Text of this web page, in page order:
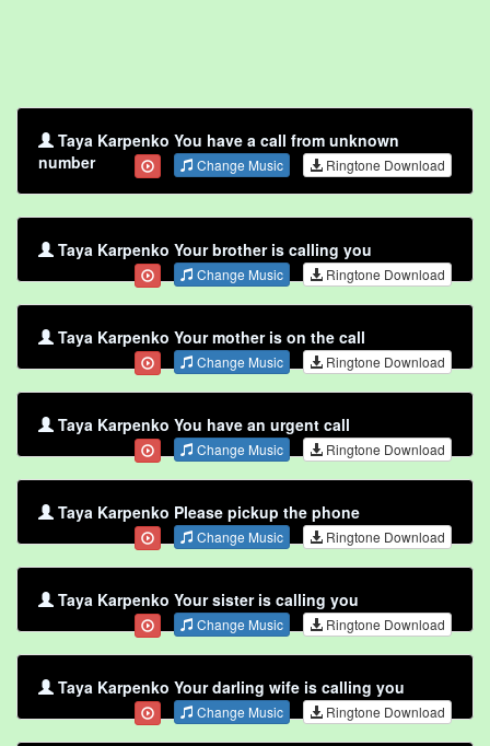
Taya Karpenko You have a call from unknown
number
Change Music Ringtone Download
Taya Karpenko Your brother is calling you
Change Music Ringtone Download
Taya Karpenko Your mother is on the call
Change Music Ringtone Download
Taya Karpenko You have an urgent call
Change Music Ringtone Download
Taya Karpenko Please pickup the phone
Change Music Ringtone Download
Taya Karpenko Your sister is calling you
Change Music Ringtone Download
Taya Karpenko Your darling wife is calling you
Change Music Ringtone Download